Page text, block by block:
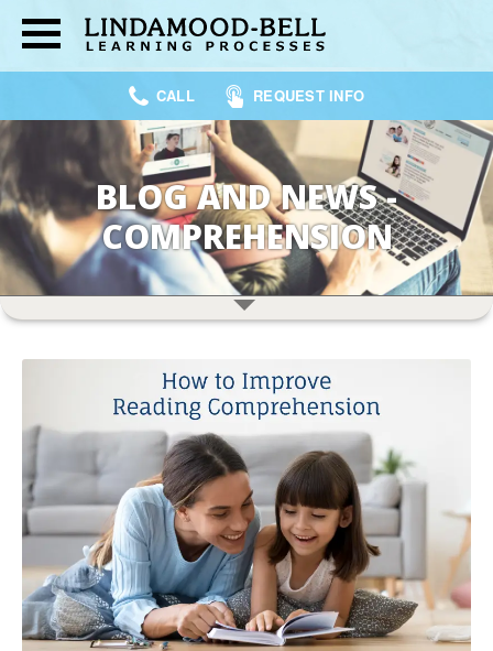
CALL REQUEST INFO
BLOG AND NEWS -
COMPREHENSION